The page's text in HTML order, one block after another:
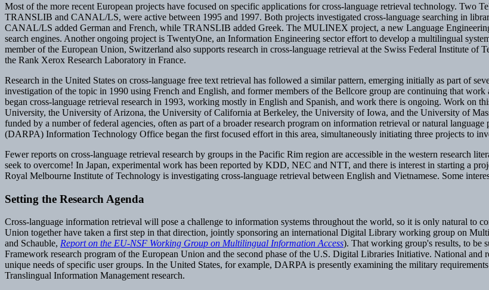
Most of the more recent European projects have focused on specific applications for cross-language retrieval technology. Two
TRANSLIB and CANAL/LS, were active between 1995 and 1997. Both projects investigated cross-language searching in
CANAL/LS added German and French, while TRANSLIB added Greek. The MULINEX project, a new Language
search engines. Another ongoing project is TwentyOne, an Information Engineering sector effort to develop a multilingual
member of the European Union, Switzerland also supports research in cross-language retrieval at the Swiss Federal Institute of
the Rank Xerox Research Laboratory in France.
Research in the United States on cross-language free text retrieval has followed a similar pattern, emerging initially as part of
investigation of the topic in 1990 using French and English, and former members of the Bellcore group are continuing that
began cross-language retrieval research in 1993, working mostly in English and Spanish, and work there is ongoing. Work on
University, the University of Arizona, the University of California at Berkeley, the University of Iowa, and the University of
funded by a number of federal agencies, often as part of a broader research program on information retrieval or natural
(DARPA) Information Technology Office began the first focused effort in this area, simultaneously initiating three projects to
Fewer reports on cross-language retrieval research by groups in the Pacific Rim region are accessible in the western research
seek to overcome! In Japan, experimental work has been reported by KDD, NEC and NTT, and there is interest in starting a
Royal Melbourne Institute of Technology is investigating cross-language retrieval between English and Vietnamese. Some
Setting the Research Agenda
Cross-language information retrieval will pose a challenge to information systems throughout the world, so it is only natural to
Union together have taken a first step in that direction, jointly sponsoring an international Digital Library working group on
and Schauble, Report on the EU-NSF Working Group on Multilingual Information Access). That working group's results, to be
Framework research program of the European Union and the second phase of the U.S. Digital Libraries Initiative. National
unique needs of specific user groups. In the United States, for example, DARPA is presently examining the military
Translingual Information Management research.